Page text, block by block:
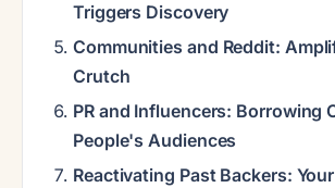
Triggers Discovery
Communities and Reddit:
Crutch
PR and Influencers: Borrowing
People's Audiences
Reactivating Past Backers: